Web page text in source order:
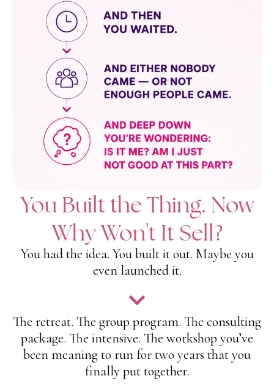
You Built the Thing. Now
Why Won't It Sell?
You had the idea. You built it out. Maybe you
even launched it.
The retreat. The group program. The consulting
package. The intensive. The workshop you’ve
been meaning to run for two years that you
finally put together.